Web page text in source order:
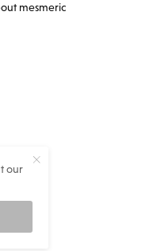
mesmeric
our